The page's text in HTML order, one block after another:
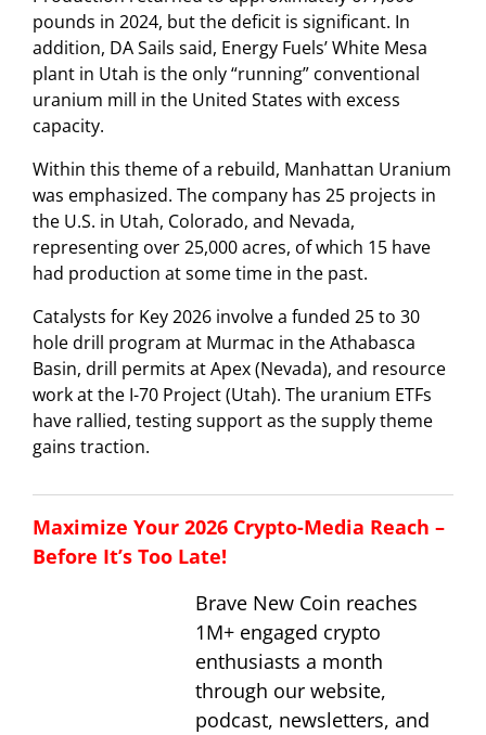
pounds in 2024, but the deficit is significant. In
addition, DA Sails said, Energy Fuels’ White Mesa
plant in Utah is the only “running” conventional
uranium mill in the United States with excess
capacity.
Within this theme of a rebuild, Manhattan Uranium
was emphasized. The company has 25 projects in
the U.S. in Utah, Colorado, and Nevada,
representing over 25,000 acres, of which 15 have
had production at some time in the past.
Catalysts for Key 2026 involve a funded 25 to 30
hole drill program at Murmac in the Athabasca
Basin, drill permits at Apex (Nevada), and resource
work at the I-70 Project (Utah). The uranium ETFs
have rallied, testing support as the supply theme
gains traction.
Maximize Your 2026 Crypto-Media Reach –
Before It’s Too Late!
Brave New Coin reaches
1M+ engaged crypto
enthusiasts a month
through our website,
podcast, newsletters, and